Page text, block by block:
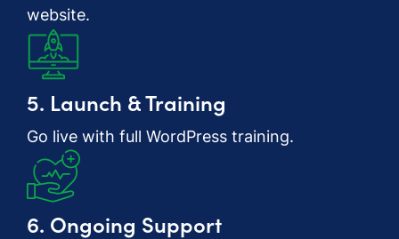
website.
5. Launch & Training
Go live with full WordPress training.
6. Ongoing Support